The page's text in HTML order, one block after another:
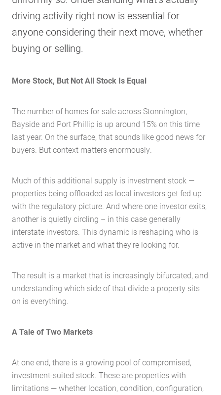
driving activity right now is essential for
anyone considering their next move, whether
buying or selling.
More Stock, But Not All Stock Is Equal
The number of homes for sale across Stonnington,
Bayside and Port Phillip is up around 15% on this time
last year. On the surface, that sounds like good news for
buyers. But context matters enormously.
Much of this additional supply is investment stock —
properties being offloaded as local investors get fed up
with the regulatory picture. And where one investor exits,
another is quietly circling – in this case generally
interstate investors. This dynamic is reshaping who is
active in the market and what they’re looking for.
The result is a market that is increasingly bifurcated, and
understanding which side of that divide a property sits
on is everything.
A Tale of Two Markets
At one end, there is a growing pool of compromised,
investment-suited stock. These are properties with
limitations — whether location, condition, configuration,